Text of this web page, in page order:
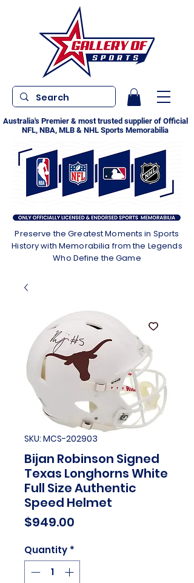
Australia's Premier & most trusted supplier of Official
NFL, NBA, MLB & NHL Sports Memorabilia
Preserve the Greatest Moments in Sports
History with Memorabilia from the Legends
Who Define the Game
SKU: MCS-202903
Bijan Robinson Signed
Texas Longhorns White
Full Size Authentic
Speed Helmet
$949.00
Quantity *